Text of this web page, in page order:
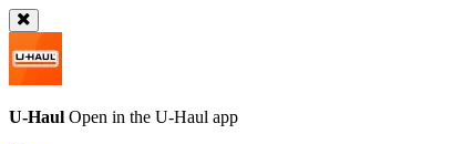
U-Haul Open in the U-Haul app